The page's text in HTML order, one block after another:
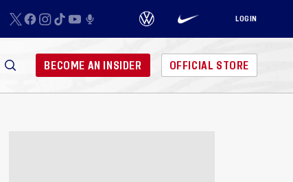
LOGIN
BECOME AN INSIDER OFFICIAL STORE